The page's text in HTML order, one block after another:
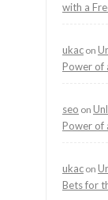
with a
ukac on
Power of
seo on
Power of
ukac on
Bets for